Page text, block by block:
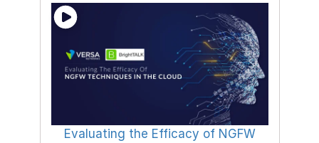
Evaluating the Efficacy of NGFW